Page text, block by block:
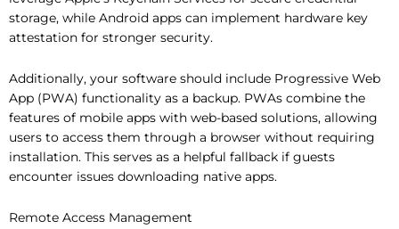
storage, while Android apps can implement hardware key
attestation for stronger security.
Additionally, your software should include Progressive Web
App (PWA) functionality as a backup. PWAs combine the
features of mobile apps with web-based solutions, allowing
users to access them through a browser without requiring
installation. This serves as a helpful fallback if guests
encounter issues downloading native apps.
Remote Access Management